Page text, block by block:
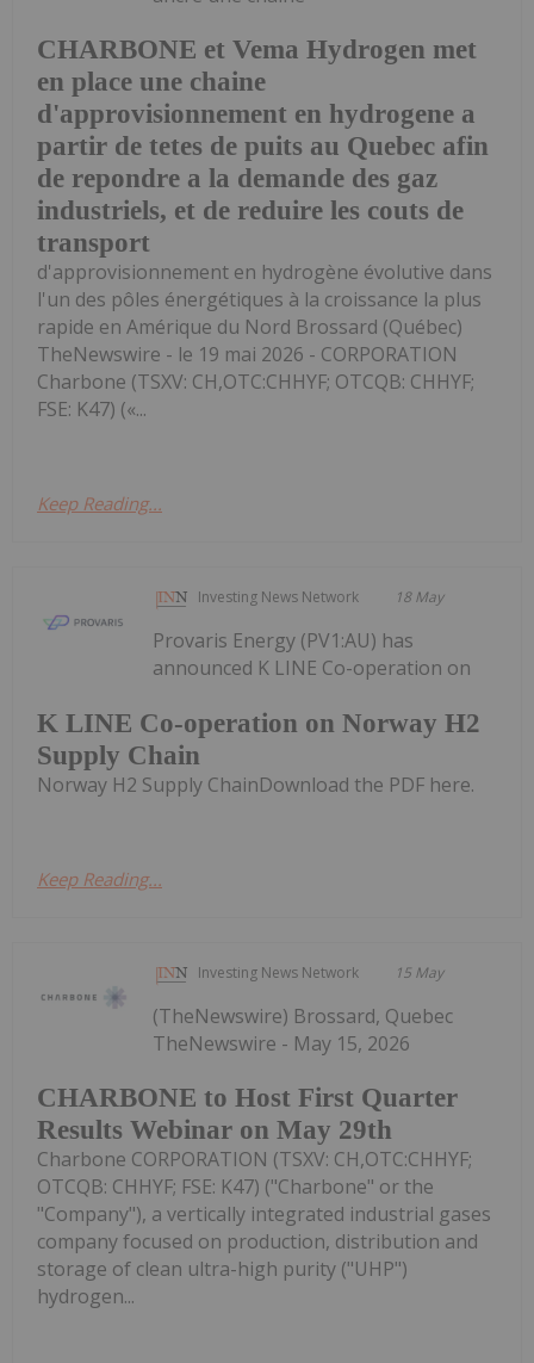
CHARBONE et Vema Hydrogen met
en place une chaine
d'approvisionnement en hydrogene a
partir de tetes de puits au Quebec afin
de repondre a la demande des gaz
industriels, et de reduire les couts de
transport
d'approvisionnement en hydrogène évolutive dans
l'un des pôles énergétiques à la croissance la plus
rapide en Amérique du Nord Brossard (Québec)
TheNewswire - le 19 mai 2026 - CORPORATION
Charbone (TSXV: CH,OTC:CHHYF; OTCQB: CHHYF;
FSE: K47) («...
Keep Reading...
Investing News Network 18 May
K LINE Co-operation on Norway H2
Supply Chain
Provaris Energy (PV1:AU) has
announced K LINE Co-operation on
Norway H2 Supply ChainDownload the PDF here.
Keep Reading...
Investing News Network 15 May
CHARBONE to Host First Quarter
Results Webinar on May 29th
(TheNewswire) Brossard, Quebec
TheNewswire - May 15, 2026
Charbone CORPORATION (TSXV: CH,OTC:CHHYF;
OTCQB: CHHYF; FSE: K47) ("Charbone" or the
"Company"), a vertically integrated industrial gases
company focused on production, distribution and
storage of clean ultra-high purity ("UHP")
hydrogen...